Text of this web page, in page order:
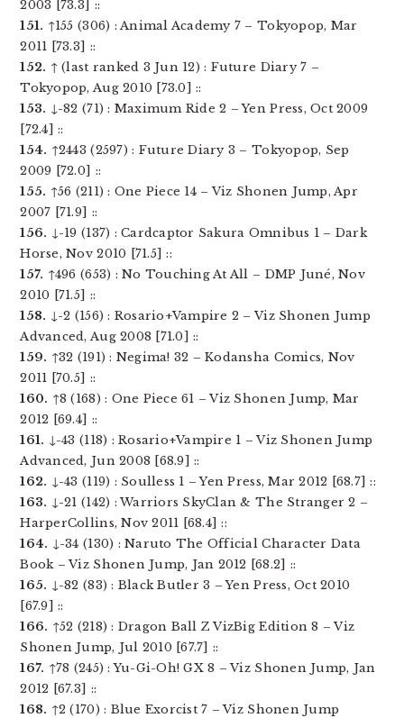
2003 [73.3] ::
151. ↑155 (306) : Animal Academy 7 – Tokyopop, Mar
2011 [73.3] ::
152. ↑ (last ranked 3 Jun 12) : Future Diary 7 –
Tokyopop, Aug 2010 [73.0] ::
153. ↓-82 (71) : Maximum Ride 2 – Yen Press, Oct 2009
[72.4] ::
154. ↑2443 (2597) : Future Diary 3 – Tokyopop, Sep
2009 [72.0] ::
155. ↑56 (211) : One Piece 14 – Viz Shonen Jump, Apr
2007 [71.9] ::
156. ↓-19 (137) : Cardcaptor Sakura Omnibus 1 – Dark
Horse, Nov 2010 [71.5] ::
157. ↑496 (653) : No Touching At All – DMP Juné, Nov
2010 [71.5] ::
158. ↓-2 (156) : Rosario+Vampire 2 – Viz Shonen Jump
Advanced, Aug 2008 [71.0] ::
159. ↑32 (191) : Negima! 32 – Kodansha Comics, Nov
2011 [70.5] ::
160. ↑8 (168) : One Piece 61 – Viz Shonen Jump, Mar
2012 [69.4] ::
161. ↓-43 (118) : Rosario+Vampire 1 – Viz Shonen Jump
Advanced, Jun 2008 [68.9] ::
162. ↓-43 (119) : Soulless 1 – Yen Press, Mar 2012 [68.7] ::
163. ↓-21 (142) : Warriors SkyClan & The Stranger 2 –
HarperCollins, Nov 2011 [68.4] ::
164. ↓-34 (130) : Naruto The Official Character Data
Book – Viz Shonen Jump, Jan 2012 [68.2] ::
165. ↓-82 (83) : Black Butler 3 – Yen Press, Oct 2010
[67.9] ::
166. ↑52 (218) : Dragon Ball Z VizBig Edition 8 – Viz
Shonen Jump, Jul 2010 [67.7] ::
167. ↑78 (245) : Yu-Gi-Oh! GX 8 – Viz Shonen Jump, Jan
2012 [67.3] ::
168. ↑2 (170) : Blue Exorcist 7 – Viz Shonen Jump